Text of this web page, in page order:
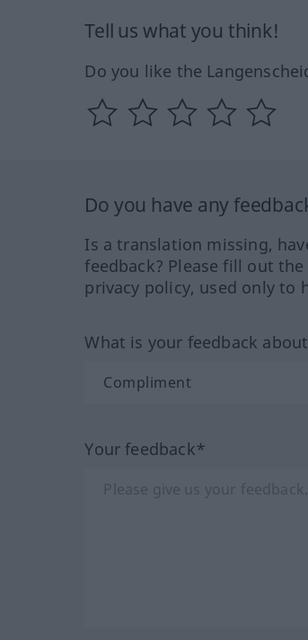
Tell us what you think!
Do you like the
Do you have any
Is a translation missing,
feedback? Please fill out
privacy policy, used only to
What is your feedback
Your feedback*